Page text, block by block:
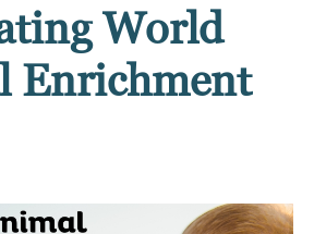
World
Enrichment